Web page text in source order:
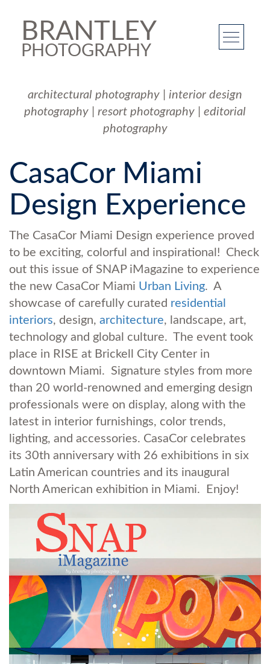
BRANTLEY
PHOTOGRAPHY
architectural photography
interior design
photography
resort photography
editorial
photography
CasaCor Miami
Design Experience
The CasaCor Miami Design experience proved
to be exciting, colorful and inspirational! Check
out this issue of SNAP iMagazine to experience
the new CasaCor Miami Urban Living. A
showcase of carefully curated residential
interiors, design, architecture, landscape, art,
technology and global culture. The event took
place in RISE at Brickell City Center in
downtown Miami. Signature styles from more
than 20 world-renowned and emerging design
professionals were on display, along with the
latest in interior furnishings, color trends,
lighting, and accessories. CasaCor celebrates
its 30th anniversary with 26 exhibitions in six
Latin American countries and its inaugural
North American exhibition in Miami. Enjoy!